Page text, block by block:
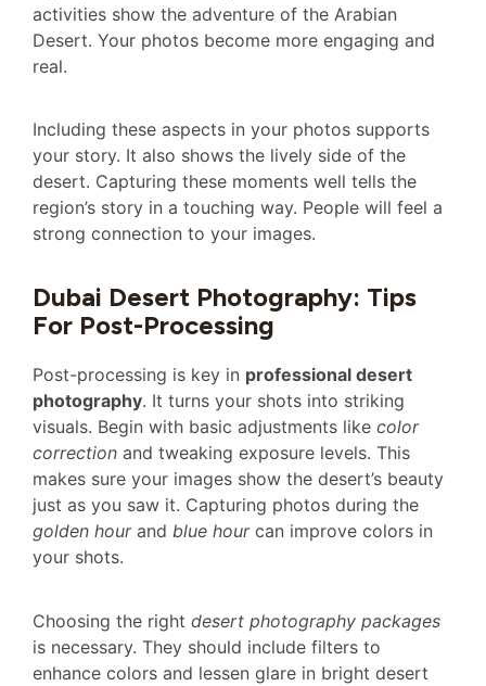
activities show the adventure of the Arabian
Desert. Your photos become more engaging and
real.
Including these aspects in your photos supports
your story. It also shows the lively side of the
desert. Capturing these moments well tells the
region’s story in a touching way. People will feel a
strong connection to your images.
Dubai Desert Photography: Tips
For Post-Processing
Post-processing is key in professional desert
photography. It turns your shots into striking
visuals. Begin with basic adjustments like color
correction and tweaking exposure levels. This
makes sure your images show the desert’s beauty
just as you saw it. Capturing photos during the
golden hourand blue hourcan improve colors in
your shots.
Choosing the right desert photography packages
is necessary. They should include filters to
enhance colors and lessen glare in bright desert